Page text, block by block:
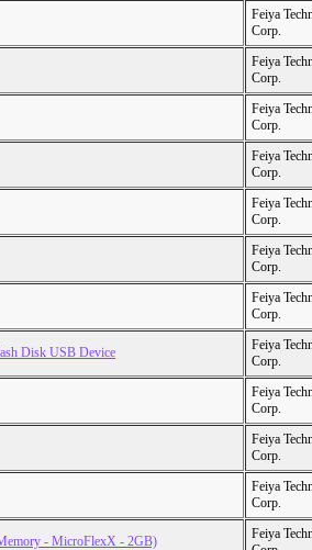
Feiya
Corp.
Feiya
Corp.
Feiya
Corp.
Feiya
Corp.
Feiya
Corp.
Feiya
Corp.
Feiya
Corp.
Disk USB Device
Feiya
Corp.
Feiya
Corp.
Feiya
Corp.
Feiya
Corp.
- MicroFlexX - 2GB)
Feiya